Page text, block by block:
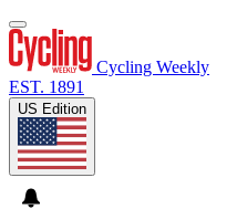
Cycling Weekly
EST. 1891
US Edition